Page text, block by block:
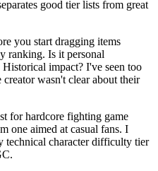
good tier lists from great
you start dragging items
ranking. Is it personal
impact? I've seen too
wasn't clear about their
for hardcore fighting game
one aimed at casual fans. I
technical character difficulty tier